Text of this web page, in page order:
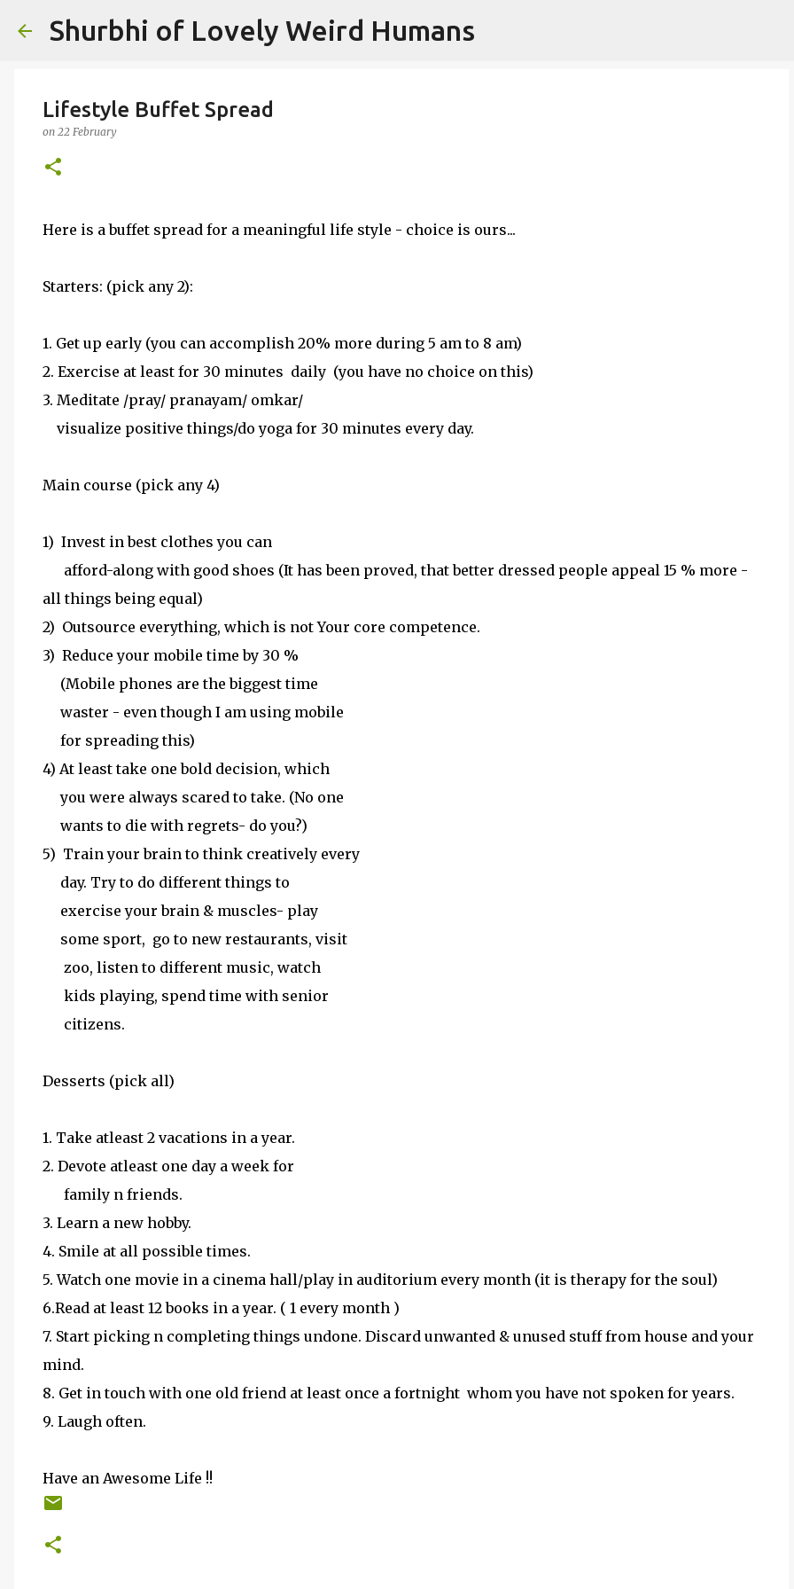
Shurbhi of Lovely Weird Humans
Lifestyle Buffet Spread
on 22 February
Here is a buffet spread for a meaningful life style - choice is ours...
Starters: (pick any 2):
1. Get up early (you can accomplish 20% more during 5 am to 8 am)
2. Exercise at least for 30 minutes daily (you have no choice on this)
3. Meditate /pray/ pranayam/ omkar/
visualize positive things/do yoga for 30 minutes every day.
Main course (pick any 4)
1) Invest in best clothes you can
afford-along with good shoes (It has been proved, that better dressed people appeal 15 % more -
all things being equal)
2) Outsource everything, which is not Your core competence.
3) Reduce your mobile time by 30 %
(Mobile phones are the biggest time
waster - even though I am using mobile
for spreading this)
4) At least take one bold decision, which
you were always scared to take. (No one
wants to die with regrets- do you?)
5) Train your brain to think creatively every
day. Try to do different things to
exercise your brain & muscles- play
some sport, go to new restaurants, visit
zoo, listen to different music, watch
kids playing, spend time with senior
citizens.
Desserts (pick all)
1. Take atleast 2 vacations in a year.
2. Devote atleast one day a week for
family n friends.
3. Learn a new hobby.
4. Smile at all possible times.
5. Watch one movie in a cinema hall/play in auditorium every month (it is therapy for the soul)
6.Read at least 12 books in a year. ( 1 every month )
7. Start picking n completing things undone. Discard unwanted & unused stuff from house and your
mind.
8. Get in touch with one old friend at least once a fortnight whom you have not spoken for years.
9. Laugh often.
Have an Awesome Life !!